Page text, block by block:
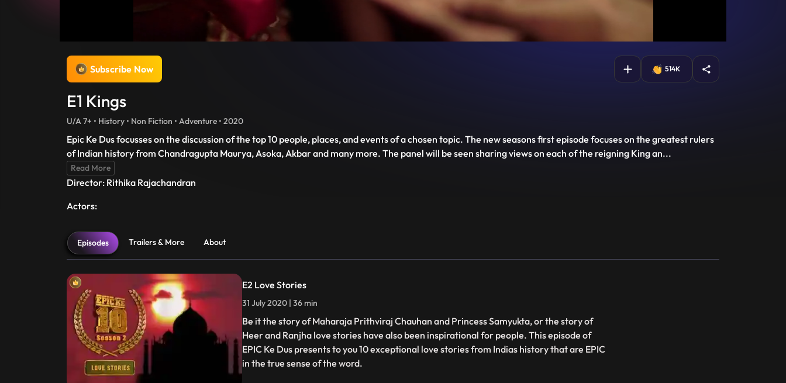
SettingsEnter
Subscribe Now
514K
E1 Kings
U/A 7+ • History • Non Fiction • Adventure • 2020
Epic Ke Dus focusses on the discussion of the top 10 people, places, and events of a chosen topic. The new seasons first episode focuses on the greatest rulers
of Indian history from Chandragupta Maurya, Asoka, Akbar and many more. The panel will be seen sharing views on each of the reigning King an...
Read More
Director: Rithika Rajachandran
Actors:
Episodes Trailers & More About
E2 Love Stories
31 July 2020 | 36 min
Be it the story of Maharaja Prithviraj Chauhan and Princess Samyukta, or the story of
Heer and Ranjha love stories have also been inspirational for people. This episode of
EPIC Ke Dus presents to you 10 exceptional love stories from Indias history that are EPIC
in the true sense of the word.